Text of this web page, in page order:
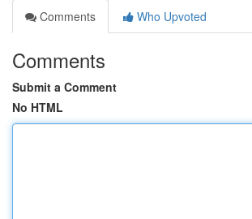
Comments
Who Upvoted
Comments
Submit a Comment
No HTML